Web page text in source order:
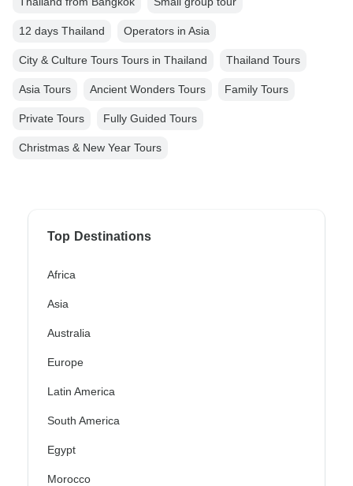
12 days Thailand Operators in Asia
City & Culture Tours Tours in Thailand Thailand Tours
Asia Tours Ancient Wonders Tours Family Tours
Private Tours Fully Guided Tours
Christmas & New Year Tours
Top Destinations
Africa
Asia
Australia
Europe
Latin America
South America
Egypt
Morocco